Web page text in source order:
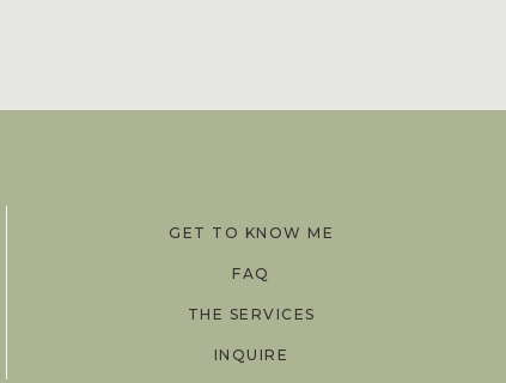
GET TO KNOW ME
FAQ
THE SERVICES
INQUIRE